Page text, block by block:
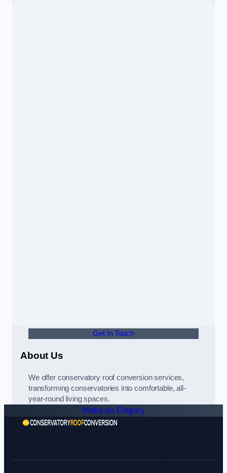
Get In Touch
About Us
We offer conservatory roof conversion services,
transforming conservatories into comfortable, all-
year-round living spaces.
Make an Enquiry